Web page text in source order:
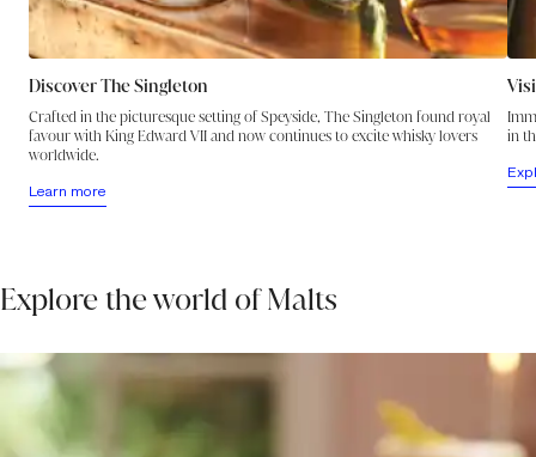
Discover The Singleton
Crafted in the picturesque setting of Speyside, The Singleton found royal
favour with King Edward VII and now continues to excite whisky lovers
worldwide.
Learn more
in
Explore the world of Malts